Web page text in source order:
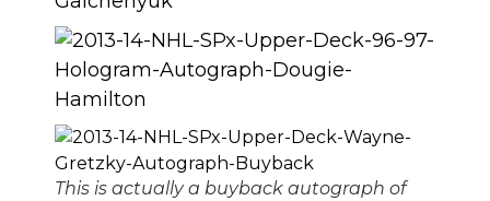
This is actually a buyback autograph of